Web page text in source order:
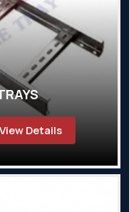
View Details